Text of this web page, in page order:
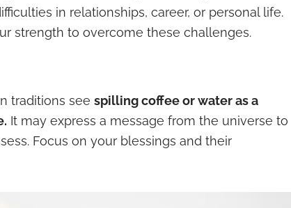
in relationships, career, or personal life.
strength to overcome these challenges.
traditions see spilling coffee or water as a
It may express a message from the universe to
Focus on your blessings and their